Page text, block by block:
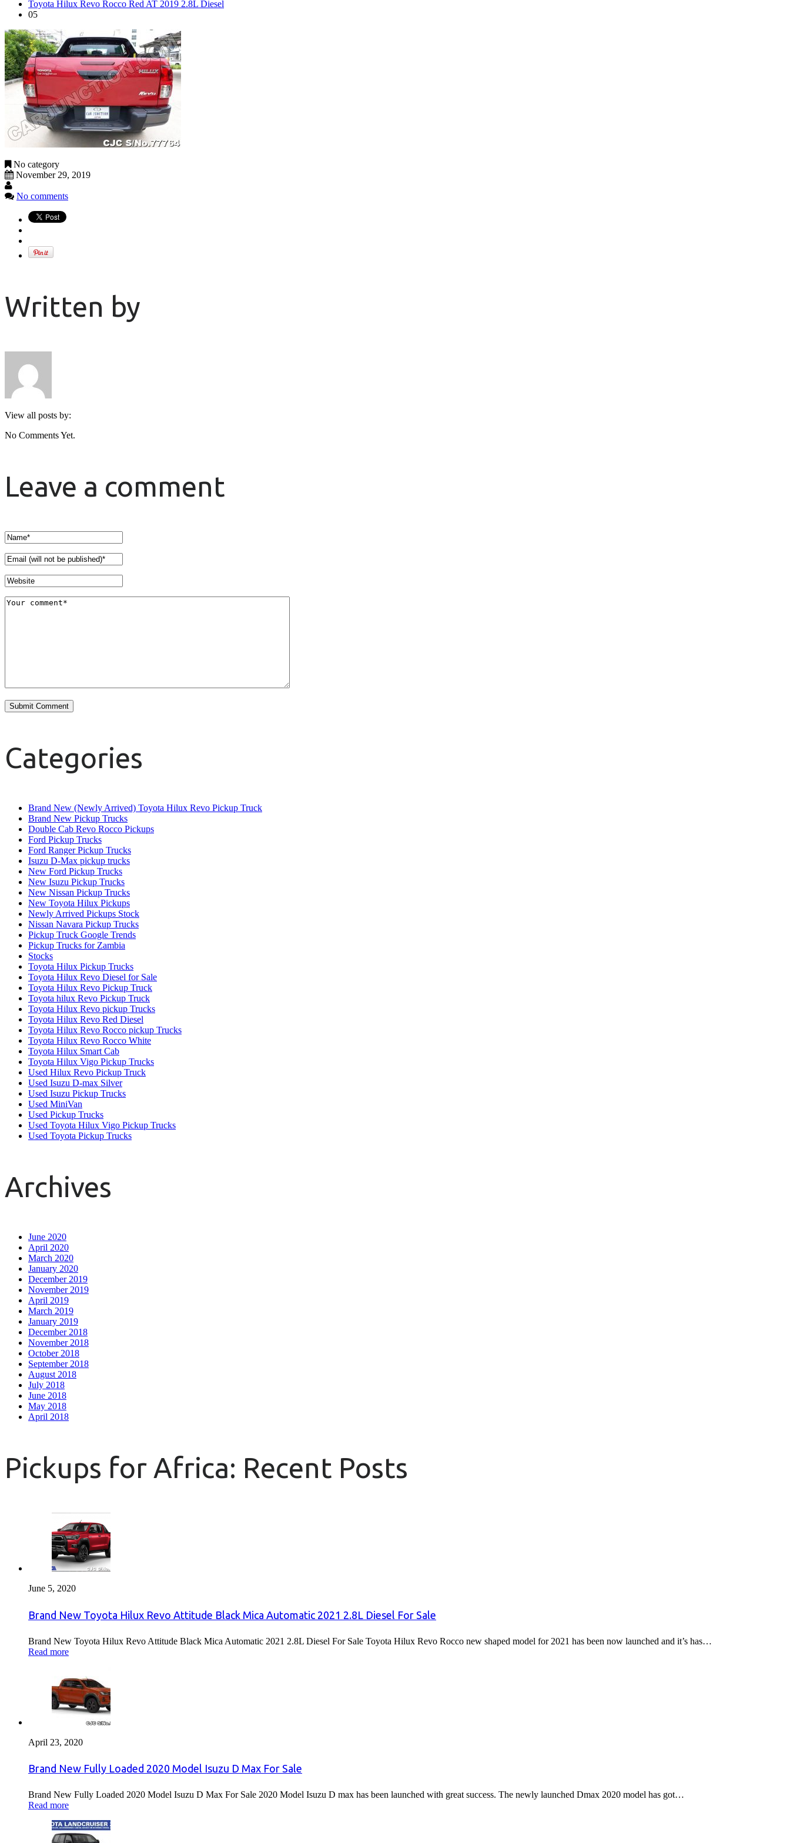
Toyota Hilux Revo Rocco Red AT 2019 2.8L Diesel
05
No category
November 29, 2019
No comments
Written by
View all posts by:
No Comments Yet.
Leave a comment
Categories
Brand New (Newly Arrived) Toyota Hilux Revo Pickup Truck
Brand New Pickup Trucks
Double Cab Revo Rocco Pickups
Ford Pickup Trucks
Ford Ranger Pickup Trucks
Isuzu D-Max pickup trucks
New Ford Pickup Trucks
New Isuzu Pickup Trucks
New Nissan Pickup Trucks
New Toyota Hilux Pickups
Newly Arrived Pickups Stock
Nissan Navara Pickup Trucks
Pickup Truck Google Trends
Pickup Trucks for Zambia
Stocks
Toyota Hilux Pickup Trucks
Toyota Hilux Revo Diesel for Sale
Toyota Hilux Revo Pickup Truck
Toyota hilux Revo Pickup Truck
Toyota Hilux Revo pickup Trucks
Toyota Hilux Revo Red Diesel
Toyota Hilux Revo Rocco pickup Trucks
Toyota Hilux Revo Rocco White
Toyota Hilux Smart Cab
Toyota Hilux Vigo Pickup Trucks
Used Hilux Revo Pickup Truck
Used Isuzu D-max Silver
Used Isuzu Pickup Trucks
Used MiniVan
Used Pickup Trucks
Used Toyota Hilux Vigo Pickup Trucks
Used Toyota Pickup Trucks
Archives
June 2020
April 2020
March 2020
January 2020
December 2019
November 2019
April 2019
March 2019
January 2019
December 2018
November 2018
October 2018
September 2018
August 2018
July 2018
June 2018
May 2018
April 2018
Pickups for Africa: Recent Posts
June 5, 2020
Brand New Toyota Hilux Revo Attitude Black Mica Automatic 2021 2.8L Diesel For Sale
Brand New Toyota Hilux Revo Attitude Black Mica Automatic 2021 2.8L Diesel For Sale Toyota Hilux Revo Rocco new shaped model for 2021 has been now launched and it’s has…
Read more
April 23, 2020
Brand New Fully Loaded 2020 Model Isuzu D Max For Sale
Brand New Fully Loaded 2020 Model Isuzu D Max For Sale 2020 Model Isuzu D max has been launched with great success. The newly launched Dmax 2020 model has got…
Read more